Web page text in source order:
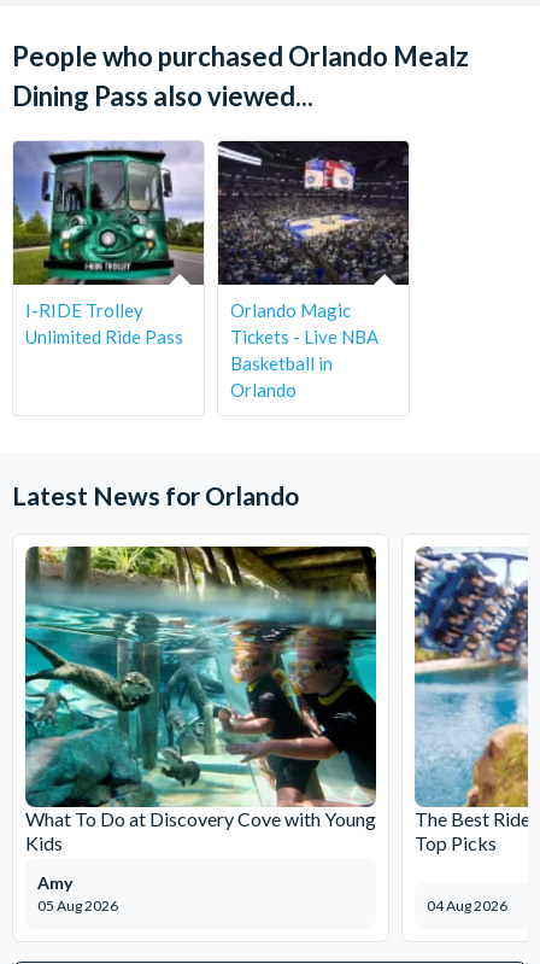
People who purchased Orlando Mealz
Dining Pass also viewed...
I-RIDE Trolley
Unlimited Ride Pass
Orlando Magic
Tickets - Live NBA
Basketball in
Orlando
Latest News for Orlando
What To Do at Discovery Cove with Young
Kids
05 Aug 2026
Amy
The Best
Top Picks
04 Aug 2026